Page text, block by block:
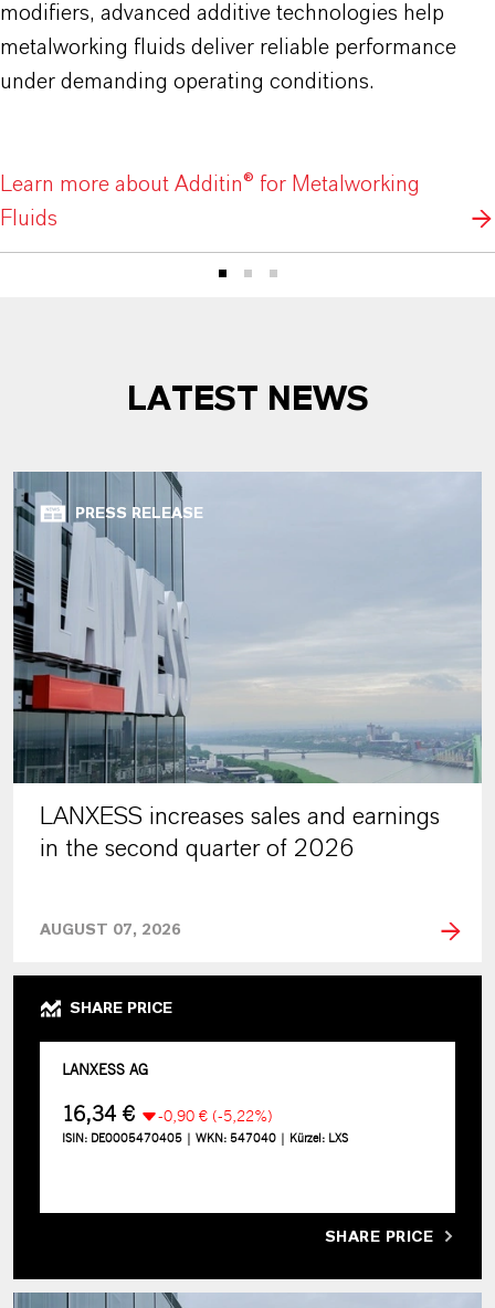
modifiers, advanced additive technologies help
metalworking fluids deliver reliable performance
under demanding operating conditions.
Learn more about Additin® for Metalworking
Fluids
LATEST NEWS
PRESS RELEASE
LANXESS increases sales and earnings
in the second quarter of 2026
AUGUST 07, 2026
SHARE PRICE
SHARE PRICE